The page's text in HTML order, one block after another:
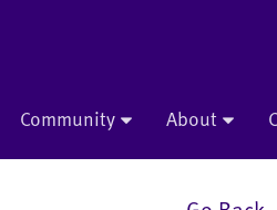
Community About